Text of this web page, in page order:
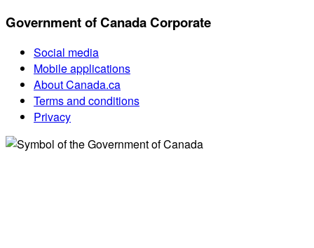
Government of Canada Corporate
Social media
Mobile applications
About Canada.ca
Terms and conditions
Privacy